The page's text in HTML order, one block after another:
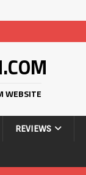
WEBSITE
REVIEWS